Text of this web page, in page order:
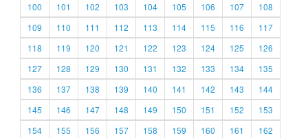
100
101 102 103 104 105 106 107
108
109
110 111 112 113 114 115 116
117
118
119 120 121 122 123 124 125
126
127
128 129 130 131 132 133 134
135
136
137 138 139 140 141 142 143
144
145
146 147 148 149 150 151 152
153
154
155 156 157 158 159 160 161
162